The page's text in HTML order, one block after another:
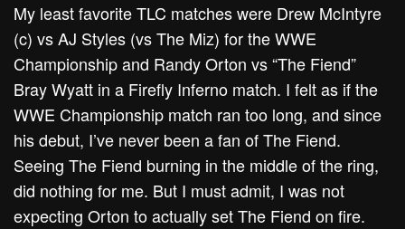
My least favorite TLC matches were Drew McIntyre
(c) vs AJ Styles (vs The Miz) for the WWE
Championship and Randy Orton vs “The Fiend”
Bray Wyatt in a Firefly Inferno match. I felt as if the
WWE Championship match ran too long, and since
his debut, I’ve never been a fan of The Fiend.
Seeing The Fiend burning in the middle of the ring,
did nothing for me. But I must admit, I was not
expecting Orton to actually set The Fiend on fire.